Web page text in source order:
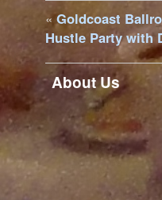
«Goldcoast
Hustle Party with
About Us